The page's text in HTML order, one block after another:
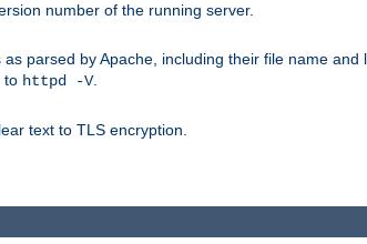
number of the running server.
parsed by Apache, including their file name
to httpd -V.
text to TLS encryption.